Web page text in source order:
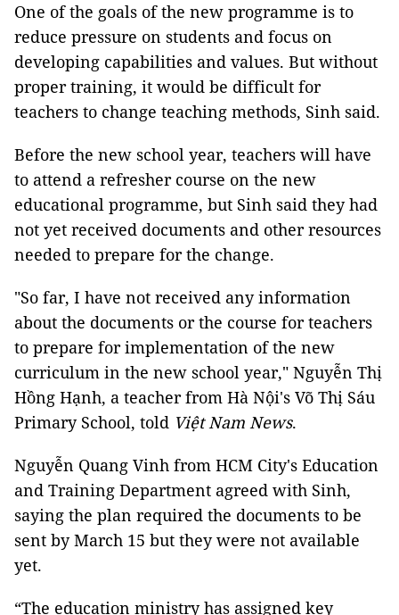
One of the goals of the new programme is to
reduce pressure on students and focus on
developing capabilities and values. But without
proper training, it would be difficult for
teachers to change teaching methods, Sinh said.
Before the new school year, teachers will have
to attend a refresher course on the new
educational programme, but Sinh said they had
not yet received documents and other resources
needed to prepare for the change.
"So far, I have not received any information
about the documents or the course for teachers
to prepare for implementation of the new
curriculum in the new school year," Nguyễn Thị
Hồng Hạnh, a teacher from Hà Nội's Võ Thị Sáu
Primary School, told Việt Nam News.
Nguyễn Quang Vinh from HCM City's Education
and Training Department agreed with Sinh,
saying the plan required the documents to be
sent by March 15 but they were not available
yet.
“The education ministry has assigned key